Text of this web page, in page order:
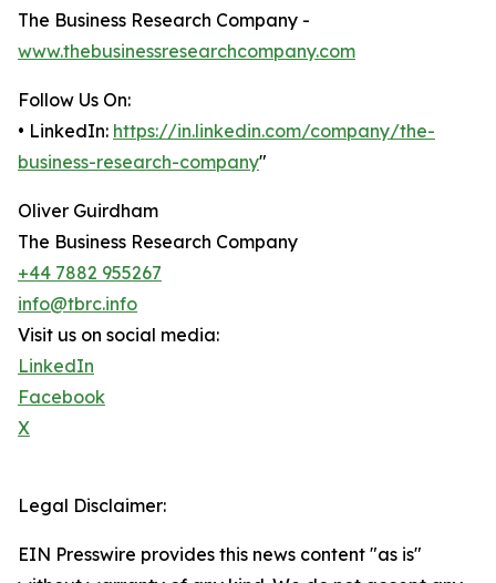
The Business Research Company -
www.thebusinessresearchcompany.com
Follow Us On:
• LinkedIn: https://in.linkedin.com/company/the-
business-research-company"
Oliver Guirdham
The Business Research Company
+44 7882 955267
info@tbrc.info
Visit us on social media:
LinkedIn
Facebook
X
Legal Disclaimer:
EIN Presswire provides this news content "as is"